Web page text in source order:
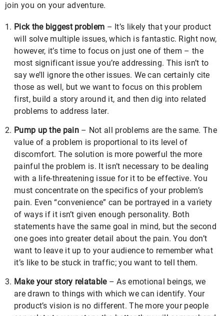
join you on your adventure.
Pick the biggest problem – It’s likely that your product
will solve multiple issues, which is fantastic. Right now,
however, it’s time to focus on just one of them – the
most significant issue you’re addressing. This isn’t to
say we’ll ignore the other issues. We can certainly cite
those as well, but we want to focus on this problem
first, build a story around it, and then dig into related
problems to address later.
Pump up the pain– Not all problems are the same. The
value of a problem is proportional to its level of
discomfort. The solution is more powerful the more
painful the problem is. It isn’t necessary to be dealing
with a life-threatening issue for it to be effective. You
must concentrate on the specifics of your problem’s
pain. Even “convenience” can be portrayed in a variety
of ways if it isn’t given enough personality. Both
statements have the same goal in mind, but the second
one goes into greater detail about the pain. You don’t
want to leave it up to your audience to remember what
it’s like to be stuck in traffic; you want to tell them.
Make your story relatable– As emotional beings, we
are drawn to things with which we can identify. Your
product’s vision is no different. The more your people